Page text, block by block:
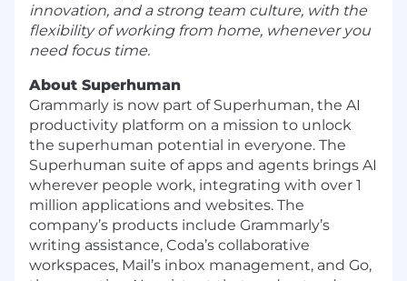
innovation, and a strong team culture, with the
flexibility of working from home, whenever you
need focus time.
About Superhuman
Grammarly is now part of Superhuman, the AI
productivity platform on a mission to unlock
the superhuman potential in everyone. The
Superhuman suite of apps and agents brings AI
wherever people work, integrating with over 1
million applications and websites. The
company’s products include Grammarly’s
writing assistance, Coda’s collaborative
workspaces, Mail’s inbox management, and Go,